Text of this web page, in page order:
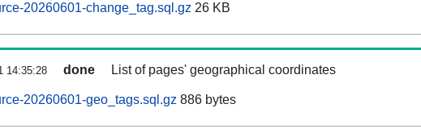
20260601-change_tag.sql.gz 26 KB
14:35:28 done List of pages' geographical coordinates
20260601-geo_tags.sql.gz 886 bytes